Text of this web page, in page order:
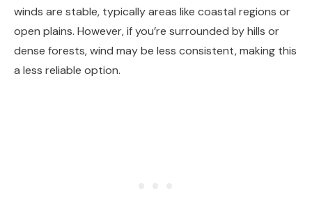
winds are stable, typically areas like coastal regions or
open plains. However, if you’re surrounded by hills or
dense forests, wind may be less consistent, making this
a less reliable option.